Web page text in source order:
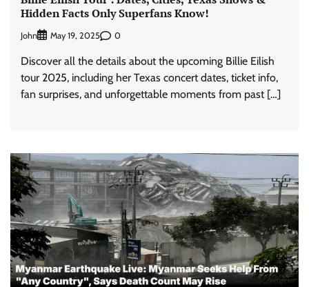
Hidden Facts Only Superfans Know!
John May 19, 2025 0
Discover all the details about the upcoming Billie Eilish
tour 2025, including her Texas concert dates, ticket info,
fan surprises, and unforgettable moments from past […]